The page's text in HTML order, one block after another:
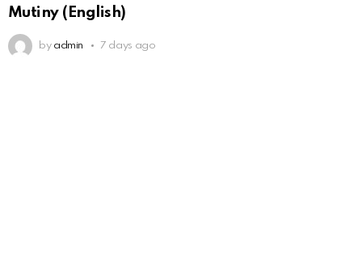
Mutiny (English)
by admin 7 days ago